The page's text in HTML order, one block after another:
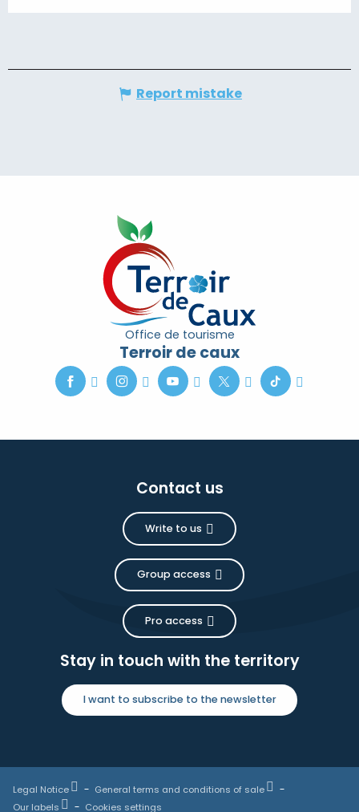
Report mistake
Office de tourisme
Terroir de caux
Contact us
Write to us
Group access
Pro access
Stay in touch with the territory
I want to subscribe to the newsletter
Legal Notice
General terms and conditions of sale
Our labels
Cookies settings